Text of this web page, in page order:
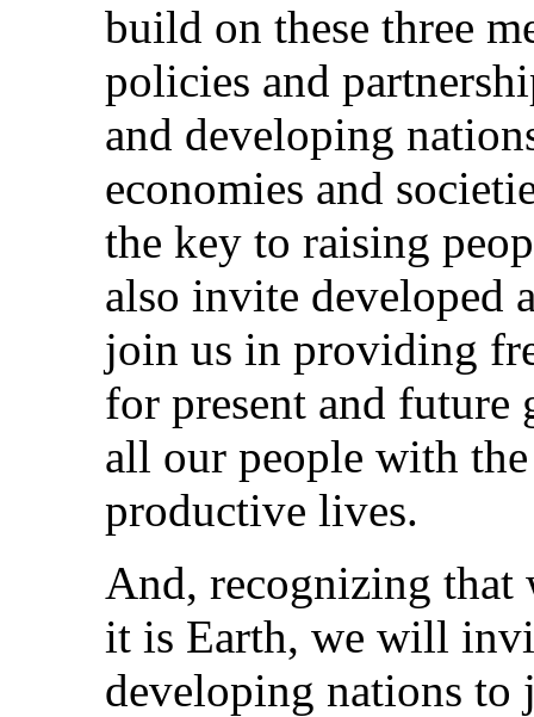
build on these three
policies and
and developing
economies and
the key to raising
also invite developed
join us in providing
for present and
all our people with
productive lives.
And, recognizing that
it is Earth, we will
developing nations to